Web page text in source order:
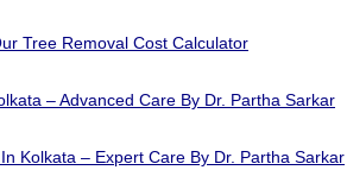
Tree Removal Cost Calculator
– Advanced Care By Dr. Partha Sarkar
Kolkata – Expert Care By Dr. Partha Sarkar